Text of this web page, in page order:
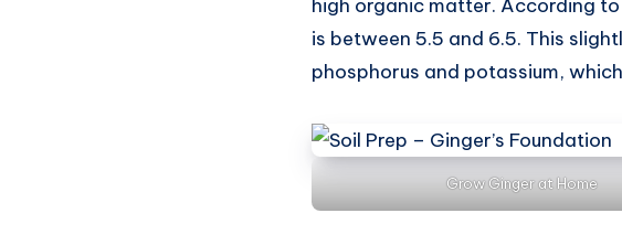
high organic matter. According
is between 5.5 and 6.5. This
phosphorus and potassium,
Grow Ginger at Home